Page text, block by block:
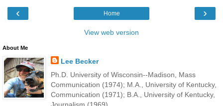
‹ ›
Home
View web version
About Me
Lee Becker
Ph.D. University of Wisconsin--Madison, Mass
Communication (1974); M.A., University of Kentucky,
Communication (1971); B.A., University of Kentucky,